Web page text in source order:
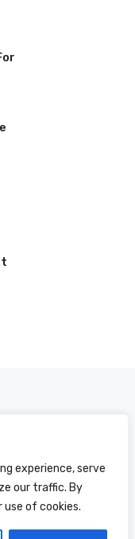
experience, serve
our traffic. By
use of cookies.